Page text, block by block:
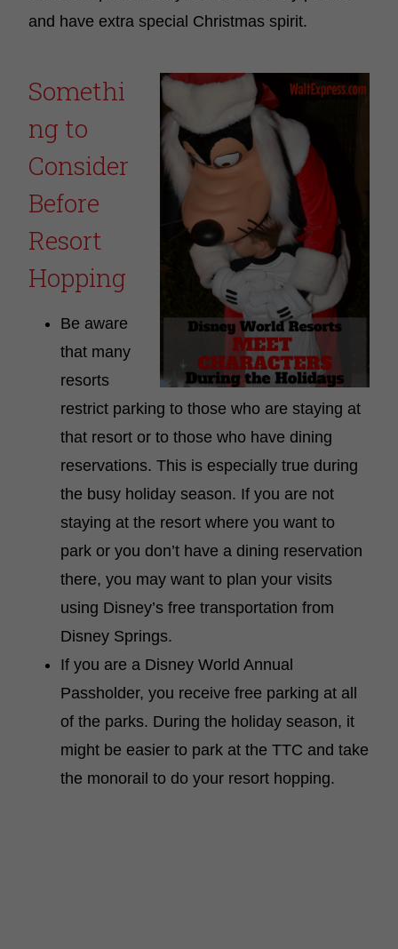
and have extra special Christmas spirit.
Somethi
ng to
Consider
Before
Resort
Hopping
Be aware
that many
resorts
restrict parking to those who are staying at
that resort or to those who have dining
reservations. This is especially true during
the busy holiday season. If you are not
staying at the resort where you want to
park or you don’t have a dining reservation
there, you may want to plan your visits
using Disney’s free transportation from
Disney Springs.
If you are a Disney World Annual
Passholder, you receive free parking at all
of the parks. During the holiday season, it
might be easier to park at the TTC and take
the monorail to do your resort hopping.